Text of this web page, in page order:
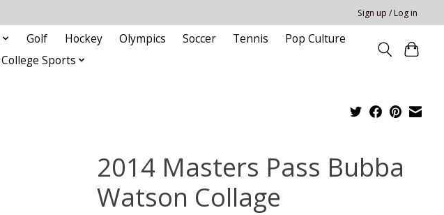
Sign up / Log in
Golf Hockey Olympics Soccer Tennis
Pop Culture
College Sports
2014 Masters Pass Bubba
Watson Collage